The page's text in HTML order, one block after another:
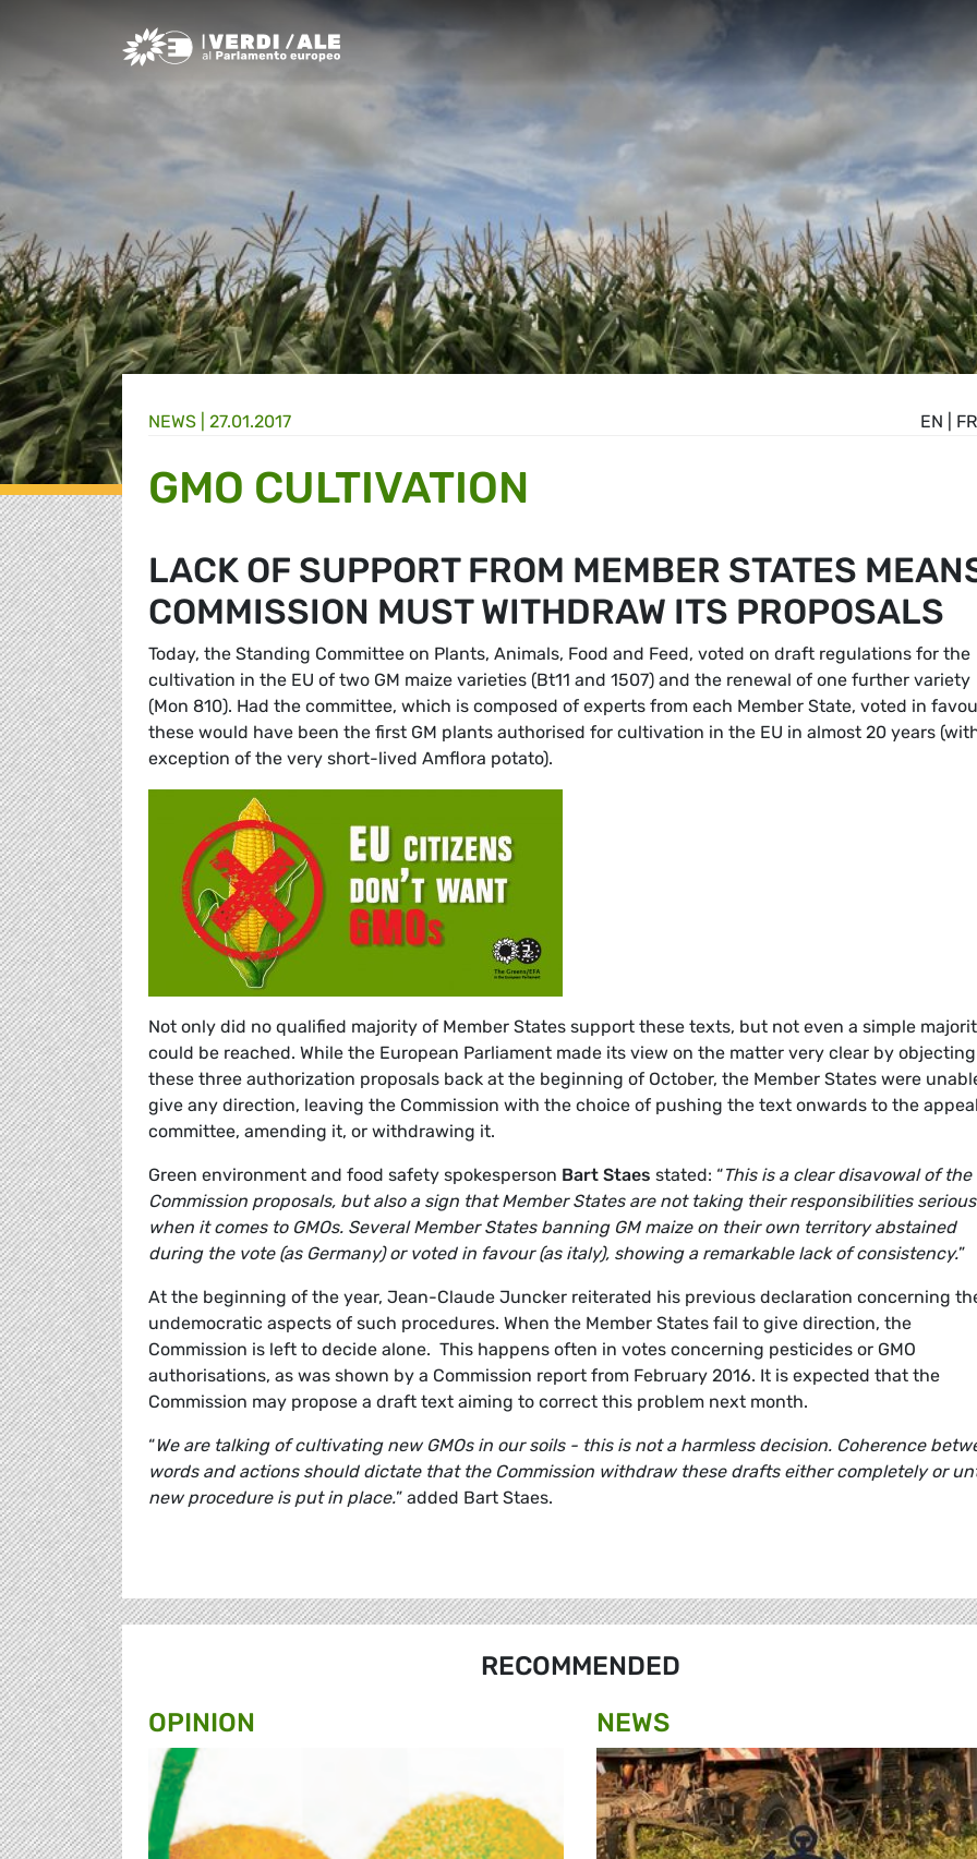
Greens/EFA Home
EN FR
NEWS | 27.01.2017
GMO CULTIVATION
LACK OF SUPPORT FROM MEMBER STATES
COMMISSION MUST WITHDRAW ITS PROPOSALS
Today, the Standing Committee on Plants, Animals, Food and Feed, voted on draft regulations for the
cultivation in the EU of two GM maize varieties (Bt11 and 1507) and the renewal of one further variety
(Mon 810). Had the committee, which is composed of experts from each Member State, voted in
these would have been the first GM plants authorised for cultivation in the EU in almost 20 years
exception of the very short-lived Amflora potato).
Not only did no qualified majority of Member States support these texts, but not even a simple
could be reached. While the European Parliament made its view on the matter very clear by
these three authorization proposals back at the beginning of October, the Member States were
give any direction, leaving the Commission with the choice of pushing the text onwards to the
committee, amending it, or withdrawing it.
Green environment and food safety spokesperson Bart Staes stated: “This is a clear disavowal of the
Commission proposals, but also a sign that Member States are not taking their responsibilities
when it comes to GMOs. Several Member States banning GM maize on their own territory abstained
during the vote (as Germany) or voted in favour (as italy), showing a remarkable lack of consistency.”
At the beginning of the year, Jean-Claude Juncker reiterated his previous declaration concerning
undemocratic aspects of such procedures. When the Member States fail to give direction, the
Commission is left to decide alone. This happens often in votes concerning pesticides or GMO
authorisations, as was shown by a Commission report from February 2016. It is expected that the
Commission may propose a draft text aiming to correct this problem next month.
“We are talking of cultivating new GMOs in our soils - this is not a harmless decision. Coherence
words and actions should dictate that the Commission withdraw these drafts either completely or
new procedure is put in place.” added Bart Staes.
RECOMMENDED
OPINION
NEWS